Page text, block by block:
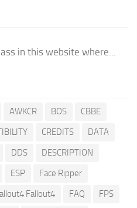
in this website where...
AWKCR BOS
CBBE
CREDITS
DATA
DDS
DESCRIPTION
ESP
Face Ripper
Fallout4 FAQ
FPS